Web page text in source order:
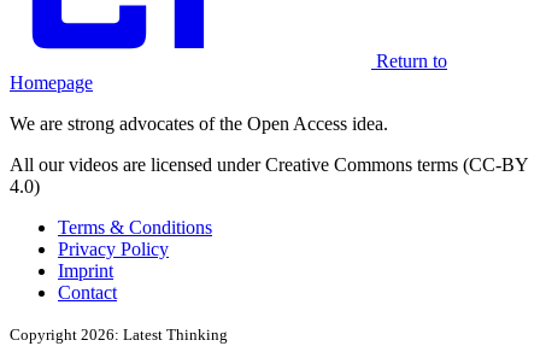
Return to
Homepage
We are strong advocates of the Open Access idea.
All our videos are licensed under Creative Commons terms (CC-BY
4.0)
Terms & Conditions
Privacy Policy
Imprint
Contact
Copyright 2026: Latest Thinking